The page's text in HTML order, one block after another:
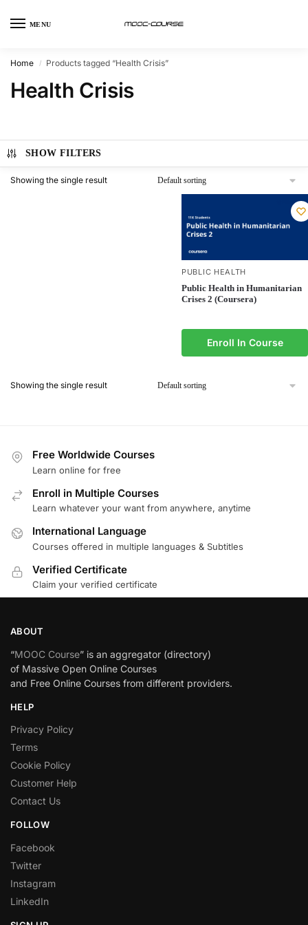
MENU
Home / Products tagged “Health Crisis”
Health Crisis
SHOW FILTERS
Showing the single result
PUBLIC HEALTH
Public Health in Humanitarian
Crises 2 (Coursera)
Enroll In Course
Showing the single result
Free Worldwide Courses
Learn online for free
Enroll in Multiple Courses
Learn whatever your want from anywhere, anytime
International Language
Courses offered in multiple languages & Subtitles
Verified Certificate
Claim your verified certificate
ABOUT
“MOOC Course” is an aggregator (directory)
of Massive Open Online Courses
and Free Online Courses from different providers.
HELP
Privacy Policy
Terms
Cookie Policy
Customer Help
Contact Us
FOLLOW
Facebook
Twitter
Instagram
LinkedIn